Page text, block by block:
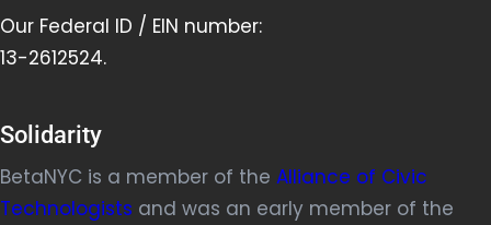
Our Federal ID / EIN number:
13-2612524.
Solidarity
BetaNYC is a member of the Alliance of Civic
Technologists and was an early member of the